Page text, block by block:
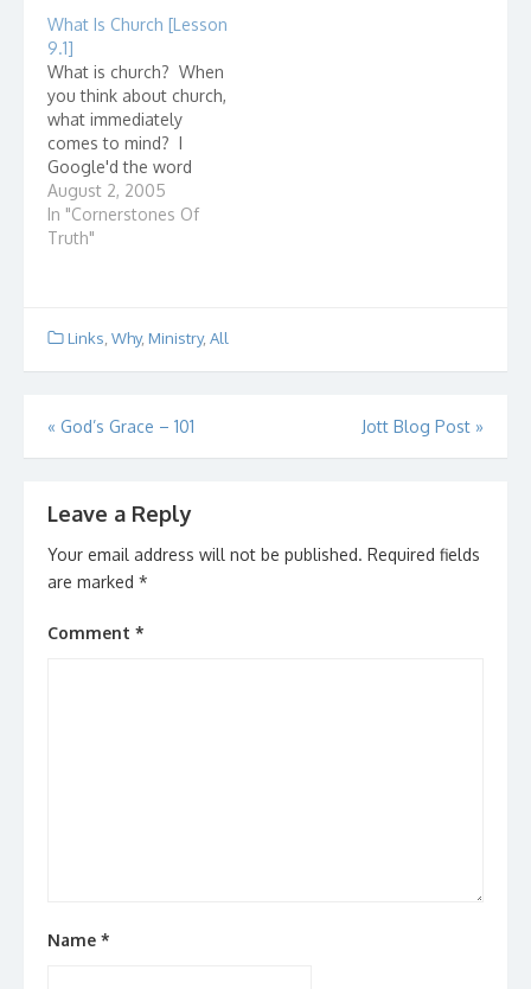
What Is Church [Lesson
9.1]
What is church? When
you think about church,
what immediately
comes to mind? I
Google'd the word
"church" and here are
some entries that came
up: Presbyterian
of Christ How united is
August 2, 2005
In "Cornerstones Of
Truth"
Links Why, Ministry, All
Post
navigation
« God’s Grace – 101 Jott Blog Post »
Leave a Reply
Your email address will not be published. Required fields
are marked *
Comment *
Name *